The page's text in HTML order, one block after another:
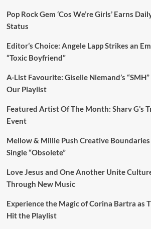
Pop Rock Gem ‘Cos We’re Girls’ Earns
Status
Editor’s Choice: Angele Lapp Strikes an
“Toxic Boyfriend”
A-List Favourite: Giselle Niemand’s
Our Playlist
Featured Artist Of The Month: Sharv G’s
Event
Mellow & Millie Push Creative
Single “Obsolete”
Love Jesus and One Another Unite
Through New Music
Experience the Magic of Corina Bartra as
Hit the Playlist